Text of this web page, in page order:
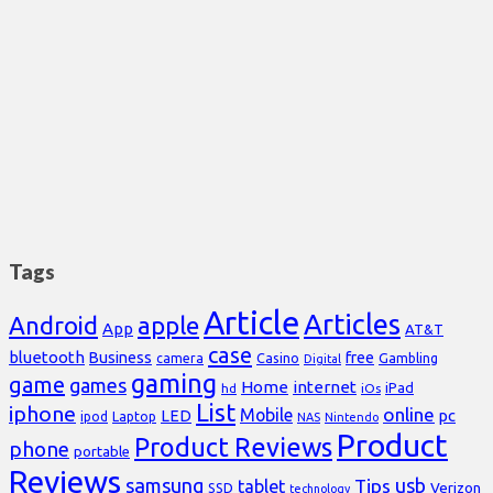
Tags
Android App appleArticleArticles AT&T
bluetooth Business camera case Casino Digital free Gambling
game games gaming hd Home internet iOs iPad
iphone ipod Laptop LED List Mobile NAS Nintendo online pc
phone portable Product Reviews Product
Reviews samsung SSD tablet technology Tips usb Verizon